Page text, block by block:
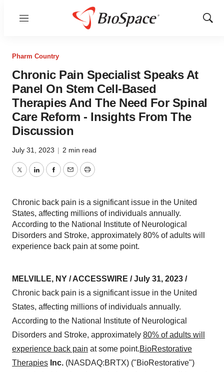
Menu
Show
Pharm Country
Chronic Pain Specialist Speaks At
Panel On Stem Cell-Based
Therapies And The Need For Spinal
Care Reform - Insights From The
Discussion
July 31, 2023 | 2 min read
TwitterLinkedInFacebook
EmailPrint
Chronic back pain is a significant issue in the United
States, affecting millions of individuals annually.
According to the National Institute of Neurological
Disorders and Stroke, approximately 80% of adults will
experience back pain at some point.
MELVILLE, NY / ACCESSWIRE / July 31, 2023 /
Chronic back pain is a significant issue in the United
States, affecting millions of individuals annually.
According to the National Institute of Neurological
Disorders and Stroke, approximately 80% of adults will
experience back pain at some point.BioRestorative
Therapies Inc. (NASDAQ:BRTX) ("BioRestorative")